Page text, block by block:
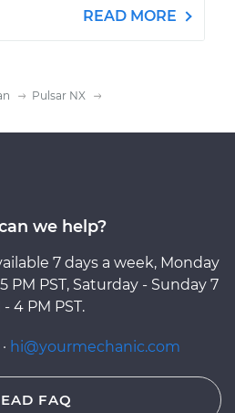
READ MORE
Pulsar NX
we help?
7 days a week, Monday
PM PST, Saturday - Sunday 7
- 4 PM PST.
· hi@yourmechanic.com
FAQ